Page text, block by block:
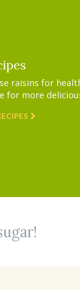
raisins for
for more